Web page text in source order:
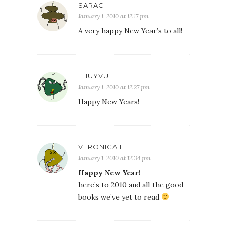
SARAC
January 1, 2010 at 12:17 pm
A very happy New Year’s to all!
THUYVU
January 1, 2010 at 12:27 pm
Happy New Years!
VERONICA F.
January 1, 2010 at 12:34 pm
Happy New Year!
here’s to 2010 and all the good
books we’ve yet to read